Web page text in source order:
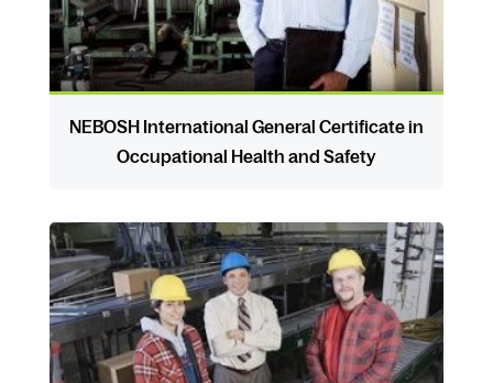
NEBOSH International General Certificate in
Occupational Health and Safety